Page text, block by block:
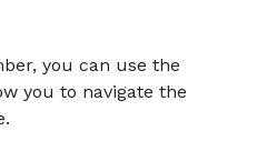
you can use the
you to navigate the